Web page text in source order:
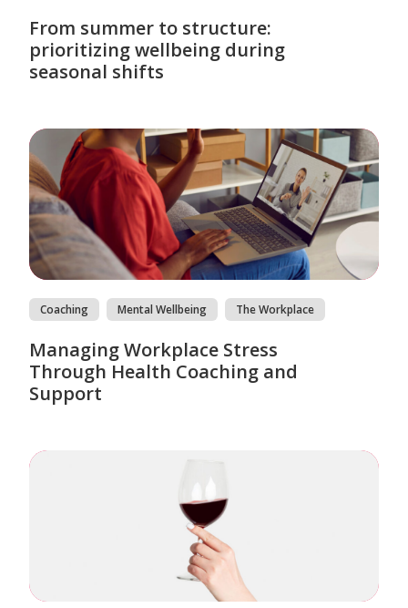
From summer to structure:
prioritizing wellbeing during
seasonal shifts
Coaching Mental Wellbeing The Workplace
Managing Workplace Stress
Through Health Coaching and
Support